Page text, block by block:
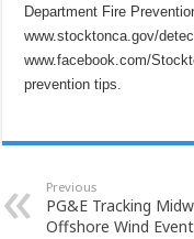
Department Fire
www.stocktonca.gov/
www.facebook.com/
prevention tips.
Previous
PG&E Tracking
Offshore Wind Event